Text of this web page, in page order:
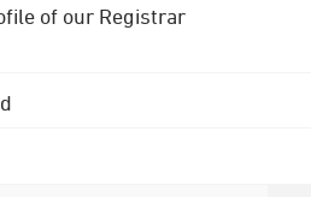
of our Registrar